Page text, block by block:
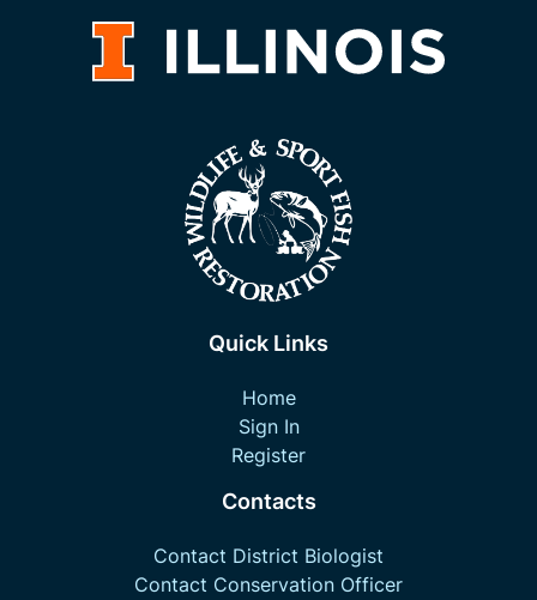
Quick Links
Home
Sign In
Register
Contacts
Contact District Biologist
Contact Conservation Officer